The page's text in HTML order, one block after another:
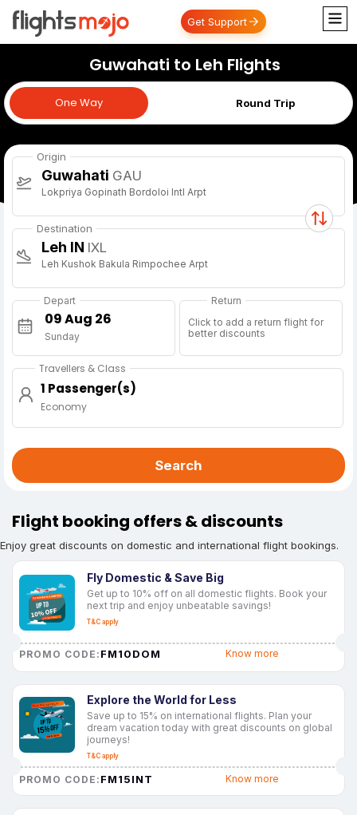
Get Support
Guwahati to Leh Flights
One Way Round Trip
One Way
Origin
Guwahati GAU
Lokpriya Gopinath Bordoloi Intl Arpt
Destination
Leh IN IXL
Leh Kushok Bakula Rimpochee Arpt
Depart
Sunday
Return
Click to add a return flight for
better discounts
Travellers & Class
1 Passenger(s)
Economy
Search
Flight booking offers & discounts
Enjoy great discounts on domestic and international flight bookings.
Fly Domestic & Save Big
Get up to 10% off on all domestic flights. Book your
next trip and enjoy unbeatable savings!
T&C apply
PROMO CODE: FM10DOM Know more
Explore the World for Less
Save up to 15% on international flights. Plan your
dream vacation today with great discounts on global
journeys!
T&C apply
PROMO CODE: FM15INT Know more